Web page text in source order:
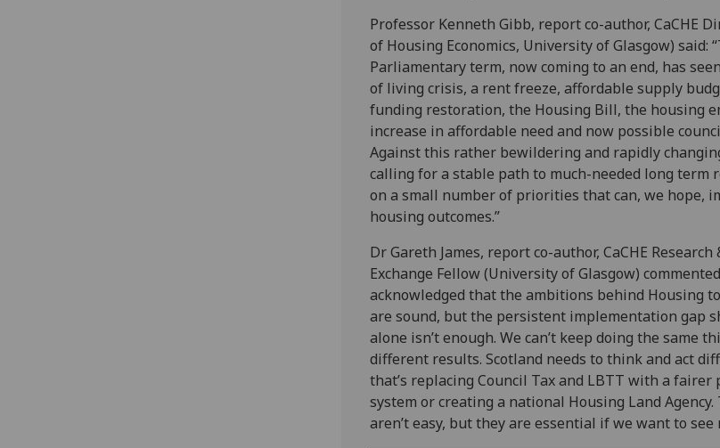
Professor Kenneth Gibb, report co-author, CaCHE
of Housing Economics, University of Glasgow) said:
Parliamentary term, now coming to an end, has
of living crisis, a rent freeze, affordable supply
funding restoration, the Housing Bill, the housing
increase in affordable need and now possible
Against this rather bewildering and rapidly
calling for a stable path to much-needed long term
on a small number of priorities that can, we hope,
housing outcomes.”
Dr Gareth James, report co-author, CaCHE Research
Exchange Fellow (University of Glasgow)
acknowledged that the ambitions behind Housing
are sound, but the persistent implementation gap
alone isn’t enough. We can’t keep doing the same
different results. Scotland needs to think and act
that’s replacing Council Tax and LBTT with a fairer
system or creating a national Housing Land
aren’t easy, but they are essential if we want to see